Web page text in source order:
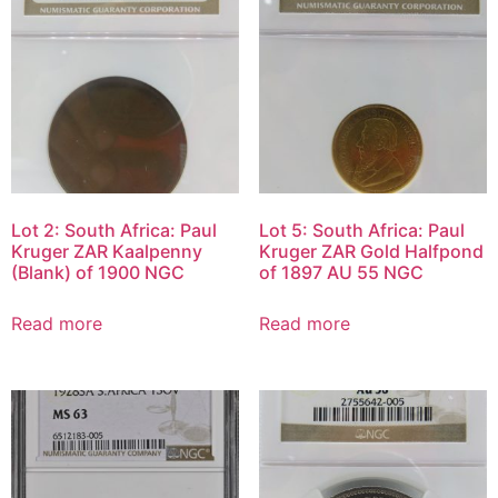
Lot 2: South Africa: Paul
Kruger ZAR Kaalpenny
(Blank) of 1900 NGC
Read more
Lot 5: South Africa: Paul
Kruger ZAR Gold Halfpond
of 1897 AU 55 NGC
Read more